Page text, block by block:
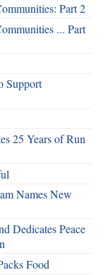
Part 2
... Part
Support
25 Years of Run
Names New
Dedicates Peace
Food